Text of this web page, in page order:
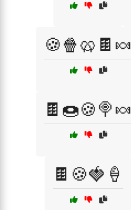
🍪🍿🥨🍫🍬
🍫🍩🍪🍭🍬
🍫🍪🍓🍦